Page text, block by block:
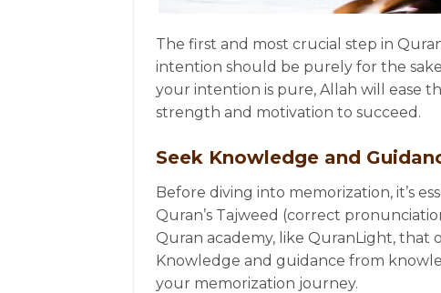
The first and most crucial step in
intention should be purely for the
your intention is pure, Allah will ease
strength and motivation to succeed.
Seek Knowledge and
Before diving into memorization, it’s
Quran’s Tajweed (correct
Quran academy, like QuranLight,
Knowledge and guidance from
your memorization journey.